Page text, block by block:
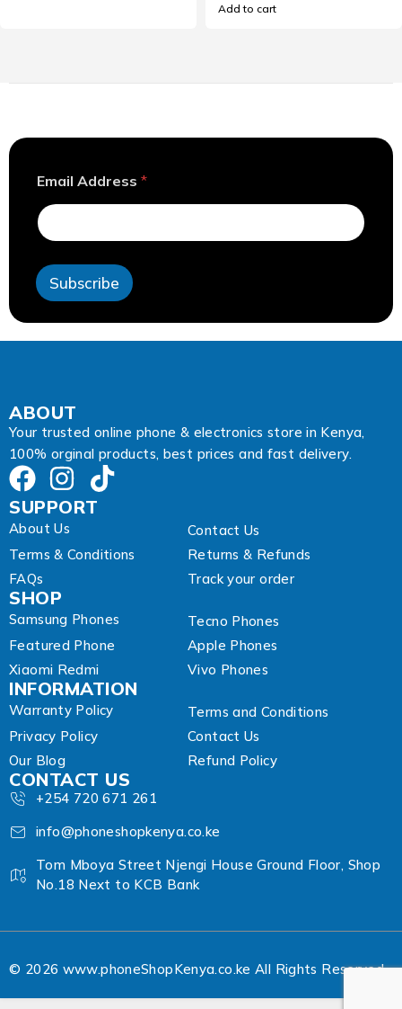
Add to cart
m
i
l
d
d
e
s
a
i
Email Address *
Subscribe
ABOUT
Your trusted online phone & electronics store in Kenya,
100% orginal products, best prices and fast delivery.
SUPPORT
About Us
Contact Us
Terms & Conditions
Returns & Refunds
FAQs
Track your order
SHOP
Samsung Phones
Tecno Phones
Featured Phone
Apple Phones
Xiaomi Redmi
Vivo Phones
INFORMATION
Warranty Policy
Terms and Conditions
Privacy Policy
Contact Us
Our Blog
Refund Policy
CONTACT US
+254 720 671 261
info@phoneshopkenya.co.ke
Tom Mboya Street Njengi House Ground Floor, Shop
No.18 Next to KCB Bank
© 2026 www.phoneShopKenya.co.ke All Rights Reserved.